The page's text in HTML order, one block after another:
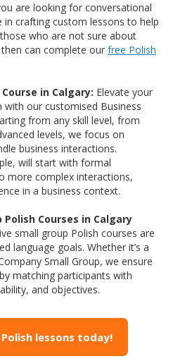
are looking for conversational
in crafting custom lessons to help
who are not sure about
can complete our free Polish
in Calgary: Elevate your
our customised Business
from any skill level, from
levels, we focus on
business interactions.
will start with formal
more complex interactions,
in a business context.
Courses in Calgary
small group Polish courses are
language goals. Whether it’s a
Small Group, we ensure
matching participants with
and objectives.
lessons today!